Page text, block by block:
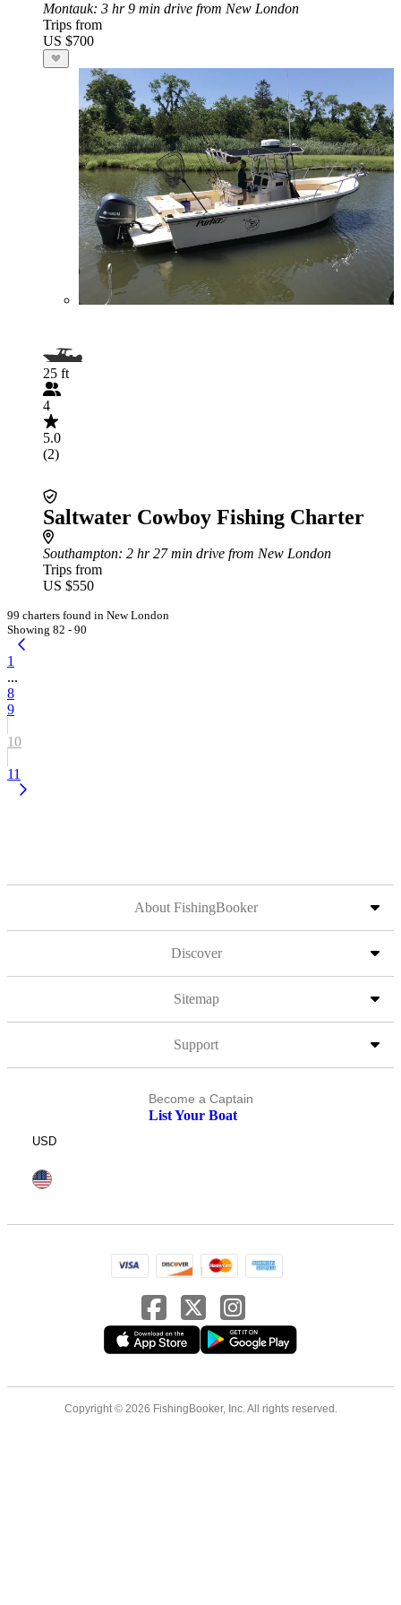
Montauk: 3 hr 9 min drive from New London
Trips from
US $700
25 ft
4
5.0
(2)
Saltwater Cowboy Fishing Charter
Southampton: 2 hr 27 min drive from New London
Trips from
US $550
99 charters found in New London
Showing 82 - 90
1
...
8
9
10
11
About FishingBooker
Discover
Sitemap
Support
Become a Captain
List Your Boat
USD
Copyright © 2026 FishingBooker, Inc. All rights reserved.